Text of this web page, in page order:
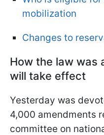
mobilization
Changes to
How the law was
will take effect
Yesterday was
4,000 amendments
committee on